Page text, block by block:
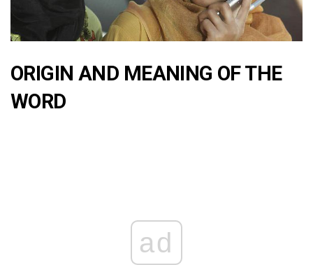
ORIGIN AND MEANING OF THE
WORD
ad